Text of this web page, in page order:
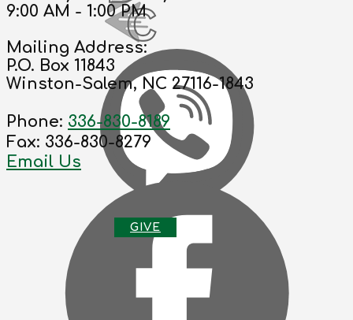
9:00 AM - 1:00 PM
Mailing Address:
P.O. Box 11843
Winston-Salem, NC 27116-1843
Phone: 336-830-8189
Fax: 336-830-8279
Email Us
GIVE